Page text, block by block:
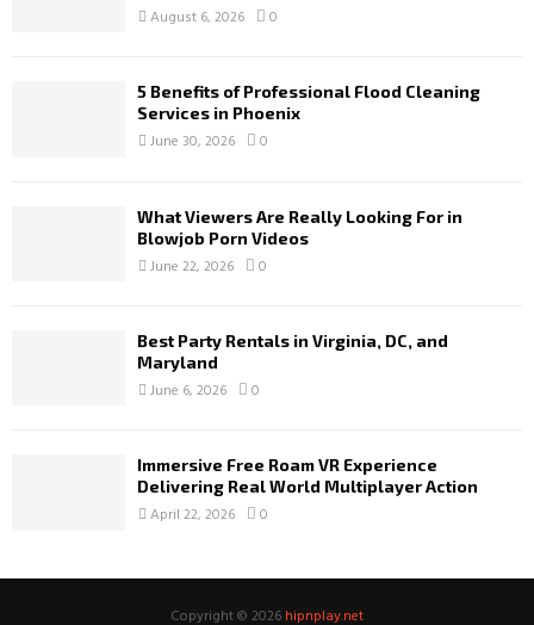
August 6, 2026 0
5 Benefits of Professional Flood Cleaning
Services in Phoenix
June 30, 2026 0
What Viewers Are Really Looking For in
Blowjob Porn Videos
June 22, 2026 0
Best Party Rentals in Virginia, DC, and
Maryland
June 6, 2026 0
Immersive Free Roam VR Experience
Delivering Real World Multiplayer Action
April 22, 2026 0
Copyright © 2026 hipnplay.net